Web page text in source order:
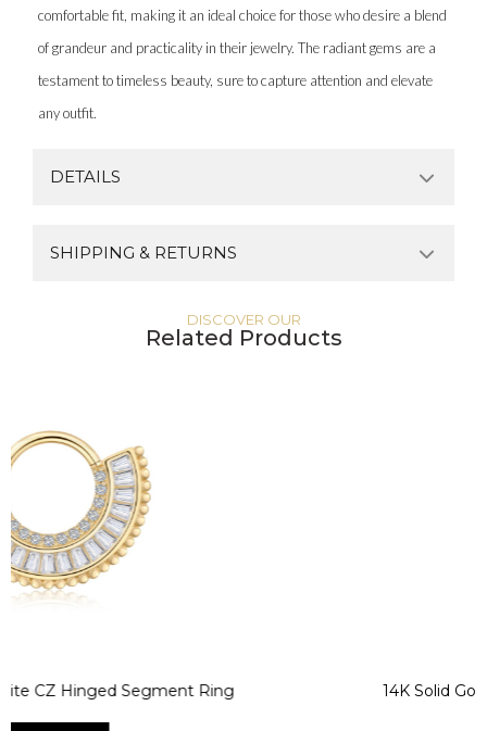
comfortable fit, making it an ideal choice for those who desire a blend
of grandeur and practicality in their jewelry. The radiant gems are a
testament to timeless beauty, sure to capture attention and elevate
any outfit.
DETAILS
SHIPPING & RETURNS
DISCOVER OUR
Related Products
Segment Ring
14K Solid Gold CZ